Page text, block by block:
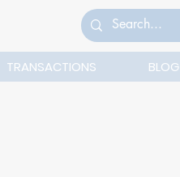
TRANSACTIONS BLOG